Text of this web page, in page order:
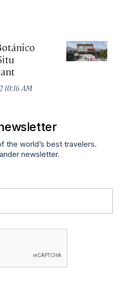
10:16 AM
the world’s best travelers.
newsletter.